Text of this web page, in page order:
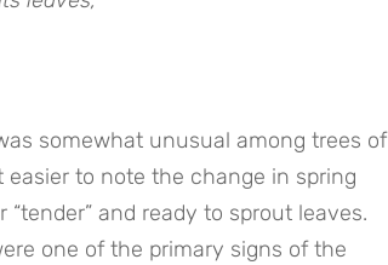
somewhat unusual among trees of
to note the change in spring
and ready to sprout leaves.
one of the primary signs of the